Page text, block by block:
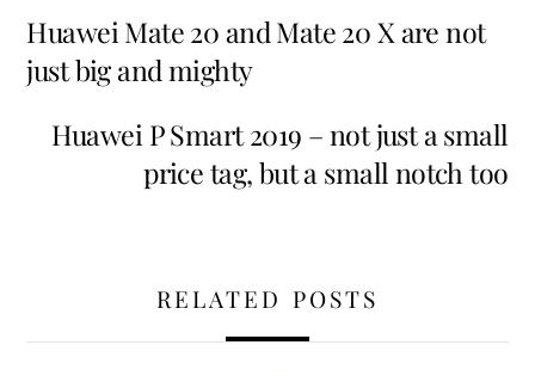
Huawei Mate 20 and Mate 20 X are not
just big and mighty
Huawei P Smart 2019 – not just a small
price tag, but a small notch too
RELATED POSTS